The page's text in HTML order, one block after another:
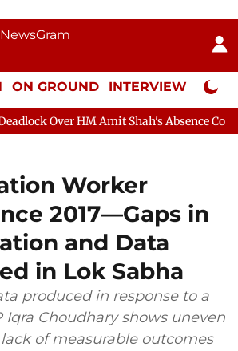
ON GROUND INTERVIEW Neta
Amit Shah's Absence Continues
Worker
2017—Gaps in
and Data
in Lok Sabha
produced in response to a
Iqra Choudhary shows uneven
of measurable outcomes